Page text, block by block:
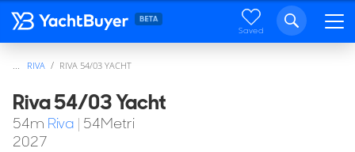
Saved
RIVA RIVA 54/03 YACHT
Riva 54/03 Yacht
54m Riva | 54Metri
2027